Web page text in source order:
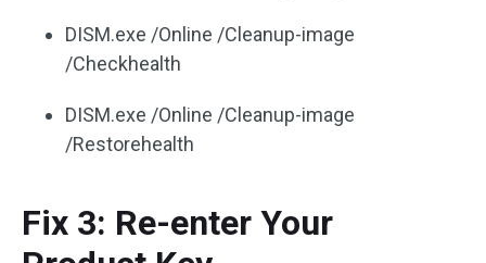
DISM.exe /Online /Cleanup-image
/Checkhealth
DISM.exe /Online /Cleanup-image
/Restorehealth
Fix 3: Re-enter Your